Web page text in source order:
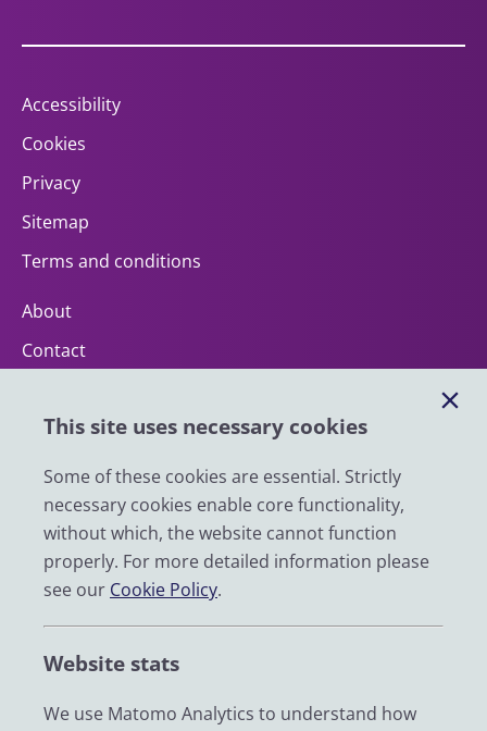
This site uses necessary cookies
Some of these cookies are essential. Strictly
necessary cookies enable core functionality,
without which, the website cannot function
properly. For more detailed information please
see our Cookie Policy.
Website stats
We use Matomo Analytics to understand how
Accessibility
Cookies
Privacy
Sitemap
Terms and conditions
About
Contact
Impact
News
Email
LinkedIn
YouTube
Zenodo